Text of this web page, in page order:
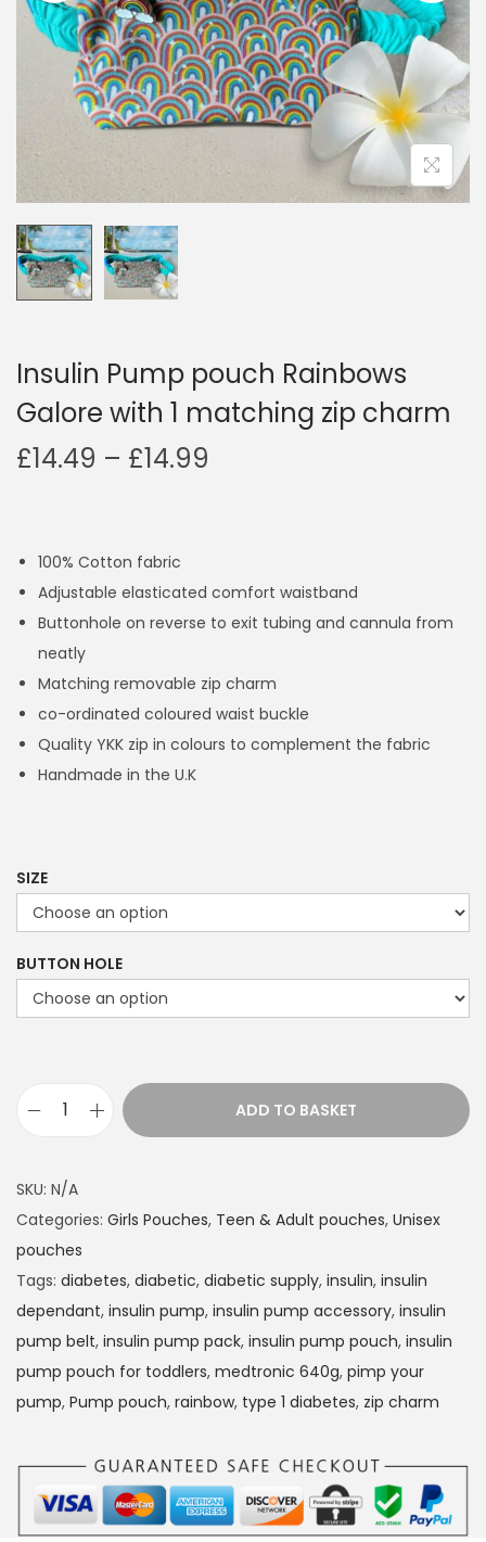
i
o
n
Insulin Pump pouch Rainbows
Galore with 1 matching zip charm
£14.49 – £14.99
r
a
n
g
e
:
9
t
u
1
.
9
9
100% Cotton fabric
Adjustable elasticated comfort waistband
Buttonhole on reverse to exit tubing and cannula from
neatly
Matching removable zip charm
co-ordinated coloured waist buckle
Quality YKK zip in colours to complement the fabric
Handmade in the U.K
SIZE
BUTTON HOLE
s
u
l
i
n
P
u
m
u
ADD TO BASKET
SKU: N/A
Categories: Girls Pouches, Teen & Adult pouches, Unisex
pouches
Tags: diabetes, diabetic, diabetic supply, insulin, insulin
dependant, insulin pump, insulin pump accessory, insulin
pump belt, insulin pump pack, insulin pump pouch, insulin
pump pouch for toddlers, medtronic 640g, pimp your
pump, Pump pouch, rainbow, type 1 diabetes, zip charm